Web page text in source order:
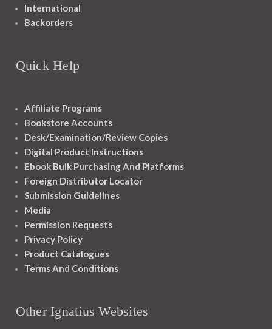
International
Backorders
Quick Help
Affiliate Programs
Bookstore Accounts
Desk/Examination/Review Copies
Digital Product Instructions
Ebook Bulk Purchasing And Platforms
Foreign Distributor Locator
Submission Guidelines
Media
Permission Requests
Privacy Policy
Product Catalogues
Terms And Conditions
Other Ignatius Websites